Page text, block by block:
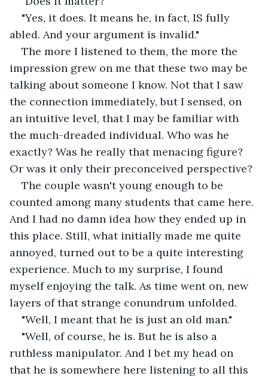
"Yes, it does. It means he, in fact, IS fully
abled. And your argument is invalid."
The more I listened to them, the more the
impression grew on me that these two may be
talking about someone I know. Not that I saw
the connection immediately, but I sensed, on
an intuitive level, that I may be familiar with
the much-dreaded individual. Who was he
exactly? Was he really that menacing figure?
Or was it only their preconceived perspective?
The couple wasn't young enough to be
counted among many students that came here.
And I had no damn idea how they ended up in
this place. Still, what initially made me quite
annoyed, turned out to be a quite interesting
experience. Much to my surprise, I found
myself enjoying the talk. As time went on, new
layers of that strange conundrum unfolded.
"Well, I meant that he is just an old man."
"Well, of course, he is. But he is also a
ruthless manipulator. And I bet my head on
that he is somewhere here listening to all this